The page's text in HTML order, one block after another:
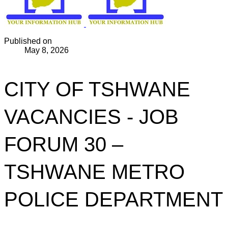
Published on
May 8, 2026
CITY OF TSHWANE
VACANCIES - JOB
FORUM 30 –
TSHWANE METRO
POLICE DEPARTMENT